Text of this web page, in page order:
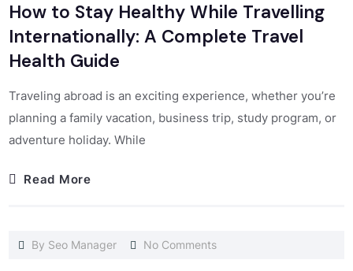
How to Stay Healthy While Travelling
Internationally: A Complete Travel
Health Guide
Traveling abroad is an exciting experience, whether you’re
planning a family vacation, business trip, study program, or
adventure holiday. While
Read More
By Seo Manager No Comments